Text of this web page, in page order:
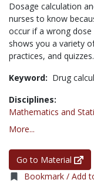
Dosage calculation
nurses to know
occur if a wrong
shows you a variety
practices, and quizzes.
Keyword: Drug
Disciplines:
Mathematics and
More...
Go to Material
Bookmark / Add